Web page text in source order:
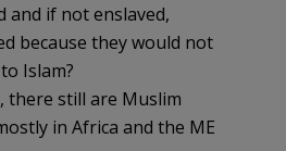
and if not enslaved,
because they would not
Islam?
there still are Muslim
in Africa and the ME